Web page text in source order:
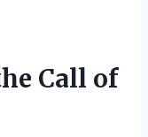
Call of